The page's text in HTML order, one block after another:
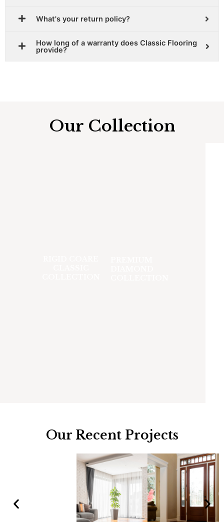
What's your return policy?
How long of a warranty does Classic Flooring
provide?
Our Collection
Our Recent Projects